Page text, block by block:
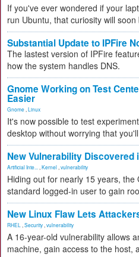
If you've ever wondered if your
run Ubuntu, that curiosity will soon
Substantial Update to IPFire
The lastest version of IPFire
how the system handles DNS.
Gnome Working on Test
Easier
Gnome Linux
It's now possible to test
desktop without worrying that
New Vulnerability Discovered
Artificial Inte... Kernel vulnerability
Hiding out for nearly 15 years,
standard logged-in user to gain
New Linux Flaw Lets
RHEL Security vulnerability
A 16-year-old vulnerability allows
machine, gain access to the host,